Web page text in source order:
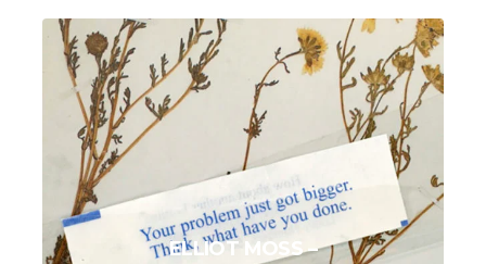
ELLIOT MOSS –